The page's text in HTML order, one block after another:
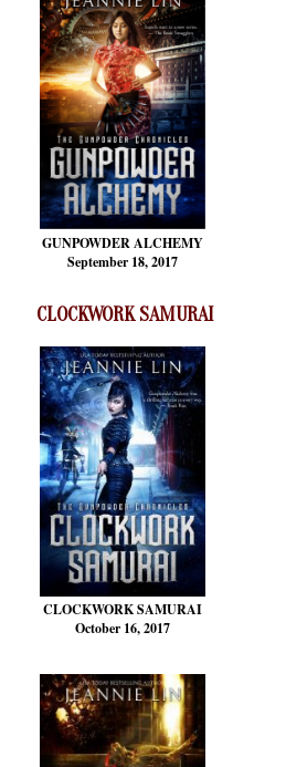
GUNPOWDER ALCHEMY
September 18, 2017
CLOCKWORK SAMURAI
CLOCKWORK SAMURAI
October 16, 2017